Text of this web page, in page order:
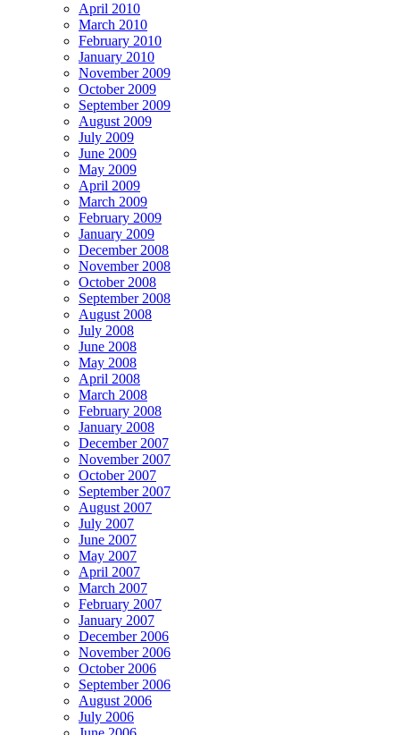
April 2010
March 2010
February 2010
January 2010
November 2009
October 2009
September 2009
August 2009
July 2009
June 2009
May 2009
April 2009
March 2009
February 2009
January 2009
December 2008
November 2008
October 2008
September 2008
August 2008
July 2008
June 2008
May 2008
April 2008
March 2008
February 2008
January 2008
December 2007
November 2007
October 2007
September 2007
August 2007
July 2007
June 2007
May 2007
April 2007
March 2007
February 2007
January 2007
December 2006
November 2006
October 2006
September 2006
August 2006
July 2006